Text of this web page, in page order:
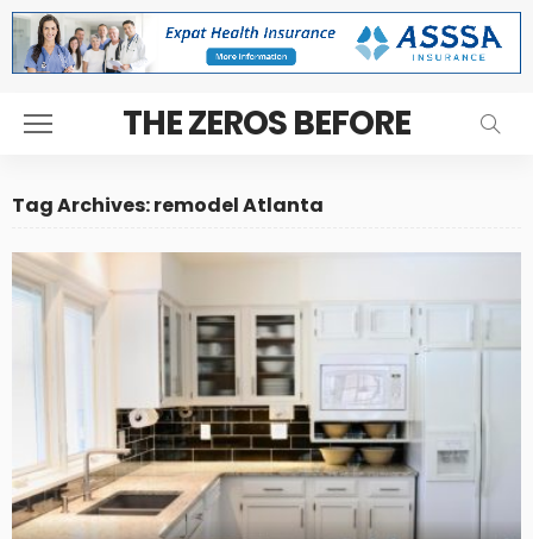
THE ZEROS BEFORE
Tag Archives: remodel Atlanta